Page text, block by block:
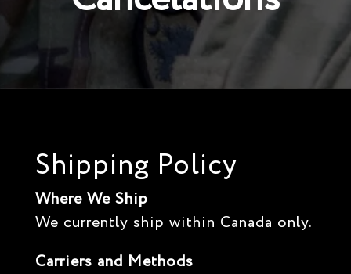
Shipping Policy
Where We Ship
We currently ship within Canada only.
Carriers and Methods